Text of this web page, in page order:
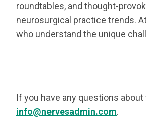
roundtables, and thought-
neurosurgical practice trends.
who understand the unique
If you have any questions
info@nervesadmin.com.